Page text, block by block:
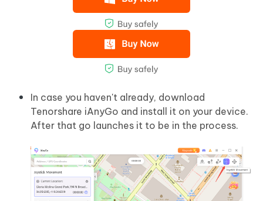
In case you haven't already, download
Tenorshare iAnyGo and install it on your device.
After that go launches it to be in the process.